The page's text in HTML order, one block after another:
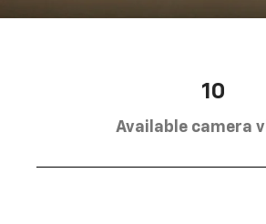
10
Available camera